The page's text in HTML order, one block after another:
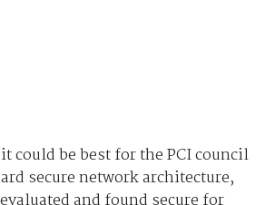
could be best for the PCI council
secure network architecture,